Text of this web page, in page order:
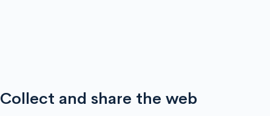
Collect and share the web